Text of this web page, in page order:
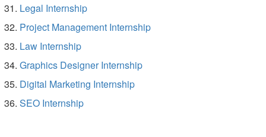
Legal Internship
Project Management Internship
Law Internship
Graphics Designer Internship
Digital Marketing Internship
SEO Internship